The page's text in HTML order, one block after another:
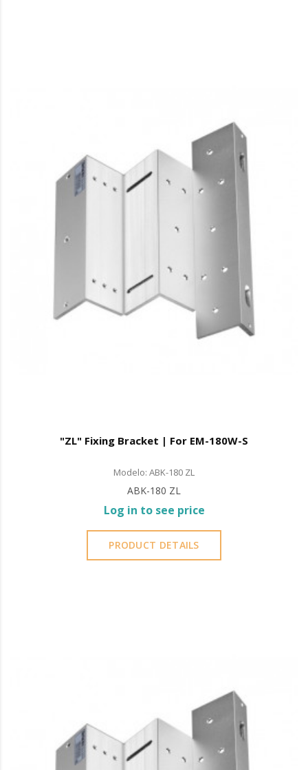
"ZL" Fixing Bracket | For EM-180W-S
Modelo: ABK-180 ZL
ABK-180 ZL
Log in to see price
PRODUCT DETAILS